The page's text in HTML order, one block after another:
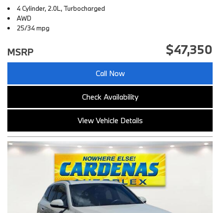
4 Cylinder, 2.0L, Turbocharged
AWD
25/34 mpg
MSRP $47,350
Call Now
Check Availability
View Vehicle Details